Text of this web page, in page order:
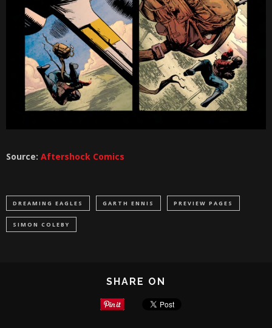
Source: Aftershock Comics
DREAMING EAGLES GARTH ENNIS PREVIEW PAGES
SIMON COLEBY
SHARE ON